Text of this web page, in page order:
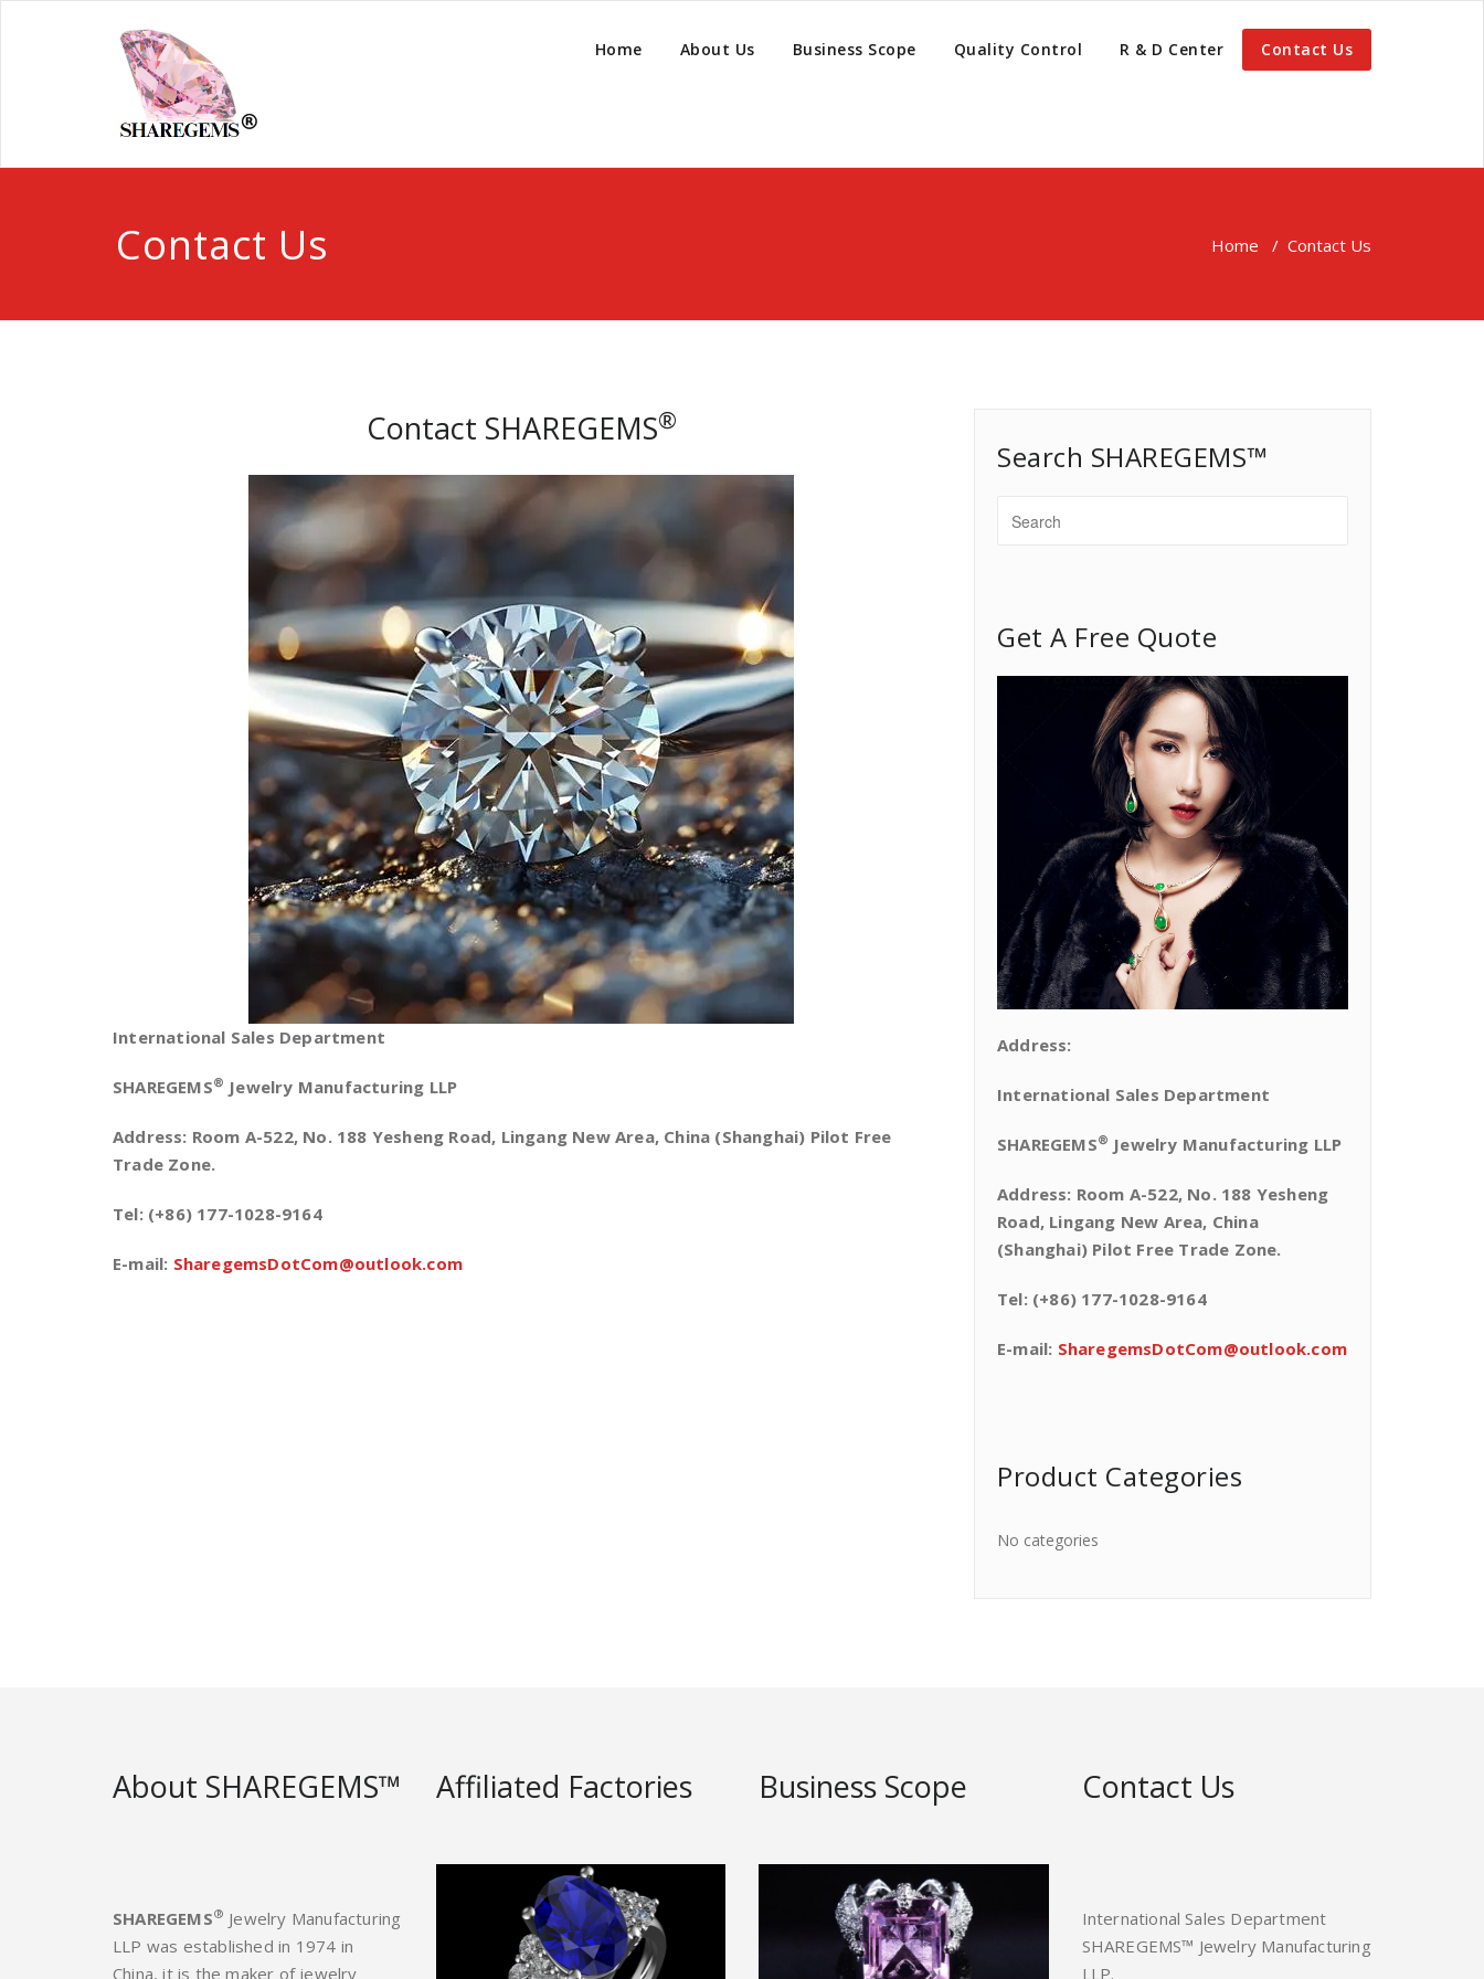
Home About Us Business Scope Quality Control R & D Center Contact Us
Contact Us Home / Contact Us
Contact SHAREGEMS®
International Sales Department
SHAREGEMS® Jewelry Manufacturing LLP
Address: Room A-522, No. 188 Yesheng Road, Lingang New Area, China (Shanghai) Pilot Free
Trade Zone.
Tel: (+86) 177-1028-9164
E-mail: SharegemsDotCom@outlook.com
Search SHAREGEMS™
Get A Free Quote
Address:
International Sales Department
SHAREGEMS® Jewelry Manufacturing LLP
Address: Room A-522, No. 188 Yesheng
Road, Lingang New Area, China
(Shanghai) Pilot Free Trade Zone.
Tel: (+86) 177-1028-9164
E-mail: SharegemsDotCom@outlook.com
Product Categories
No categories
About SHAREGEMS™
SHAREGEMS® Jewelry Manufacturing
LLP was established in 1974 in
China, it is the maker of jewelry
Affiliated Factories Business Scope Contact Us
International Sales Department
SHAREGEMS™ Jewelry Manufacturing
LLP.